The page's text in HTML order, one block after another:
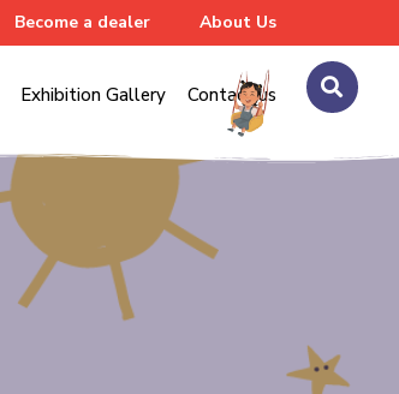
Become a dealer About Us
Exhibition Gallery Contact us